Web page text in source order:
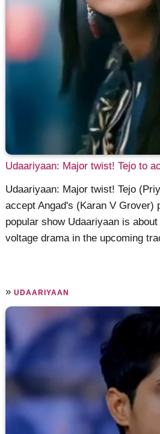
Udaariyaan: Major twist! Tejo to
Udaariyaan: Major twist! Tejo
accept Angad's (Karan V Grover)
popular show Udaariyaan is
voltage drama in the upcoming
»UDAARIYAAN